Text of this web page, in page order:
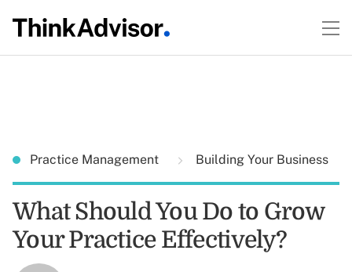
Practice Management Building Your Business
What Should You Do to Grow
Your Practice Effectively?